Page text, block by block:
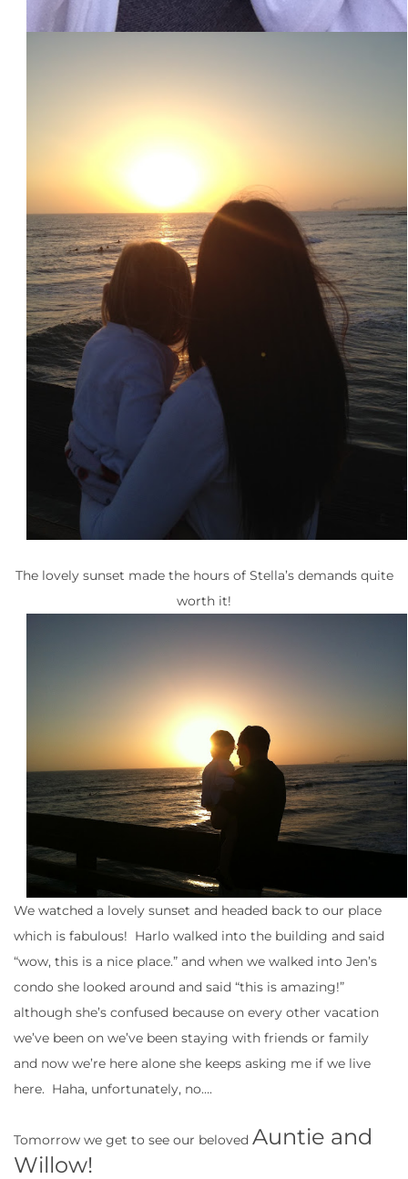
The lovely sunset made the hours of Stella’s demands quite
worth it!
We watched a lovely sunset and headed back to our place
which is fabulous! Harlo walked into the building and said
“wow, this is a nice place.” and when we walked into Jen’s
condo she looked around and said “this is amazing!”
although she’s confused because on every other vacation
we’ve been on we’ve been staying with friends or family
and now we’re here alone she keeps asking me if we live
here. Haha, unfortunately, no….
Tomorrow we get to see our beloved Auntie and
Willow!